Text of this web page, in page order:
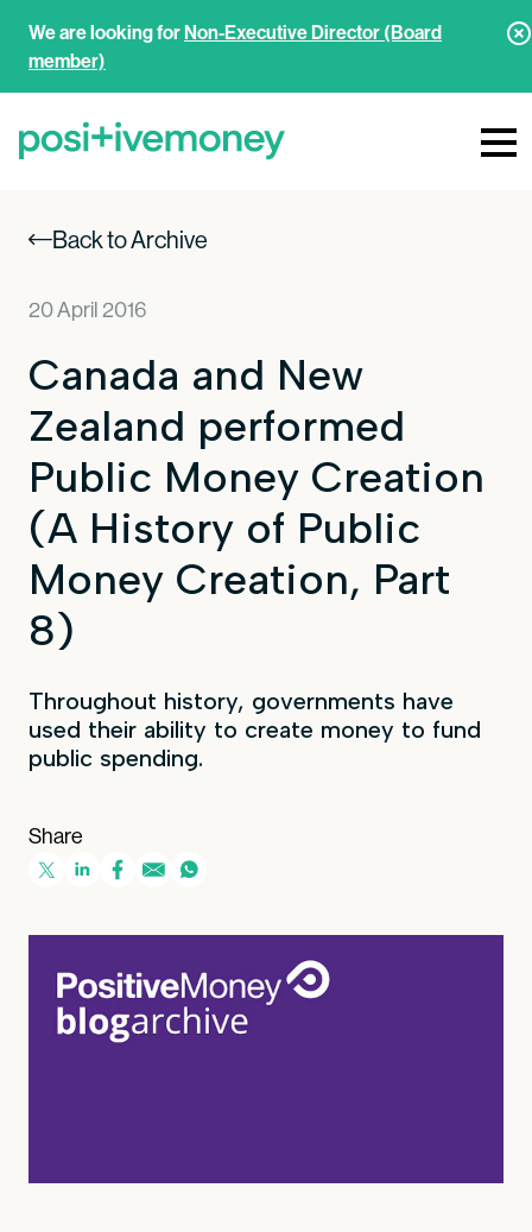
We are looking forNon-Executive Director (Board
member)
Back to Archive
20 April 2016
Canada and New
Zealand performed
Public Money Creation
(A History of Public
Money Creation, Part
8)
Throughout history, governments have
used their ability to create money to fund
public spending.
Share